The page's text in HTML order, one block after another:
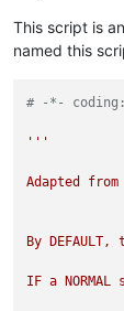
This script is an
named this
# -*-
'''
Adapted
By
IF a